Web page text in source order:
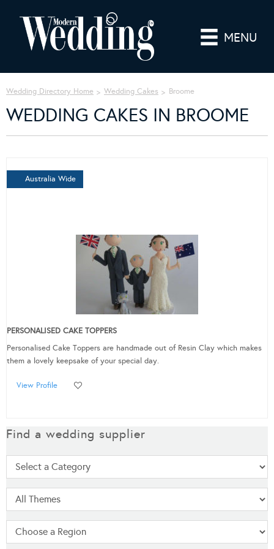
MENU
Wedding Directory Home Wedding Cakes Broome
WEDDING CAKES IN BROOME
Australia Wide
PERSONALISED CAKE TOPPERS
Personalised Cake Toppers are handmade out of Resin Clay which makes
them a lovely keepsake of your special day.
View Profile
Find a wedding supplier